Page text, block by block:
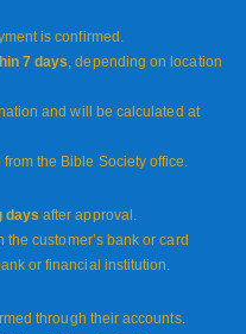
is confirmed.
7 days, depending on location
and will be calculated at
from the Bible Society office.
days after approval.
customer’s bank or card
or financial institution.
through their accounts.